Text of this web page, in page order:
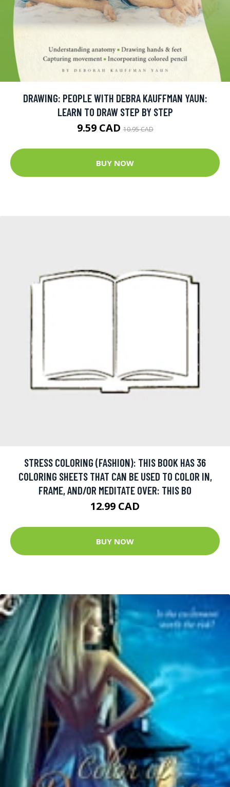
DRAWING: PEOPLE WITH DEBRA KAUFFMAN YAUN:
LEARN TO DRAW STEP BY STEP
9.59 CAD10.95 CAD
BUY NOW
STRESS COLORING (FASHION): THIS BOOK HAS 36
COLORING SHEETS THAT CAN BE USED TO COLOR IN,
FRAME, AND/OR MEDITATE OVER: THIS BO
12.99 CAD
BUY NOW